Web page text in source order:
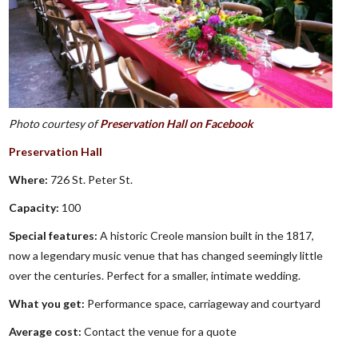
Photo courtesy ofPreservation Hall on Facebook
Preservation Hall
Where: 726 St. Peter St.
Capacity: 100
Special features: A historic Creole mansion built in the 1817,
now a legendary music venue that has changed seemingly little
over the centuries. Perfect for a smaller, intimate wedding.
What you get: Performance space, carriageway and courtyard
Average cost: Contact the venue for a quote